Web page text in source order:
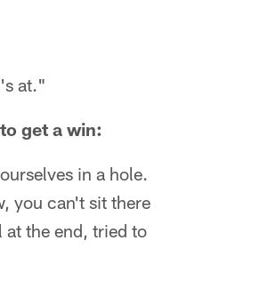
at."
get a win:
in a hole.
you can't sit there
at the end, tried to